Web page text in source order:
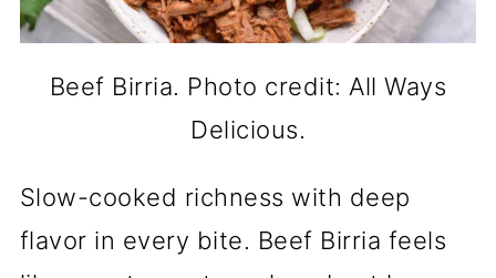
Beef Birria. Photo credit: All Ways
Delicious.
Slow-cooked richness with deep
flavor in every bite. Beef Birria feels